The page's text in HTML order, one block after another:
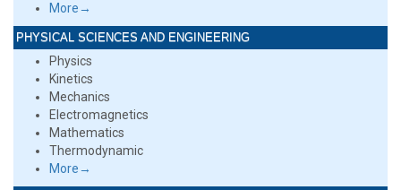
More→
PHYSICAL SCIENCES AND ENGINEERING
Physics
Kinetics
Mechanics
Electromagnetics
Mathematics
Thermodynamic
More→